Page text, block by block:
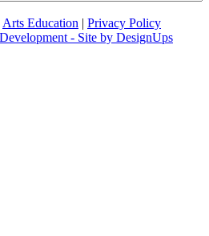
Arts Education | Privacy Policy